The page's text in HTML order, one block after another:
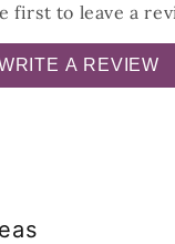
first to leave a
A REVIEW